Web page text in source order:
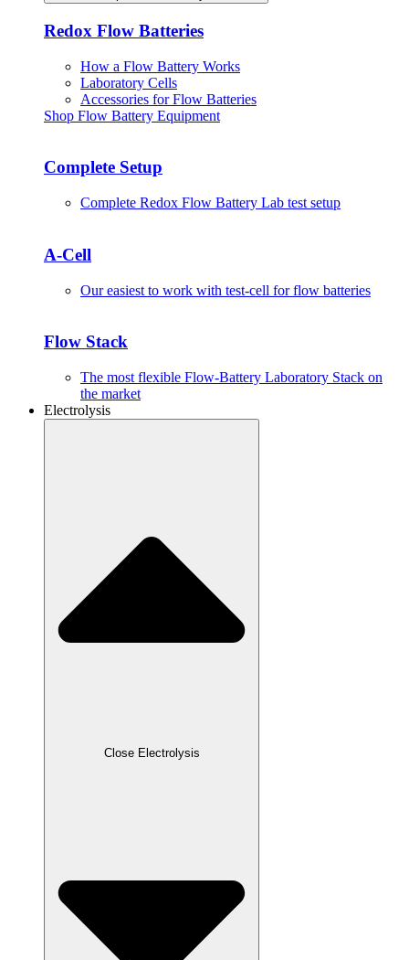
Redox Flow Batteries
How a Flow Battery Works
Laboratory Cells
Accessories for Flow Batteries
Shop Flow Battery Equipment
Complete Setup
Complete Redox Flow Battery Lab test setup
A-Cell
Our easiest to work with test-cell for flow batteries
Flow Stack
The most flexible Flow-Battery Laboratory Stack on
the market
Electrolysis
Close Electrolysis